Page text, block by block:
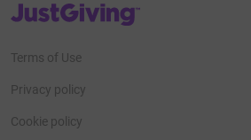
JustGiving’s homepage
Terms of Use
Privacy policy
Cookie policy